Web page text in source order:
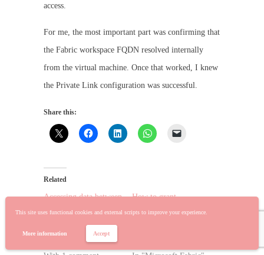
This site uses functional cookies and external scripts to improve your experience.
More information Accept
access.
For me, the most important part was confirming that
the Fabric workspace FQDN resolved internally
from the virtual machine. Once that worked, I knew
the Private Link configuration was successful.
Share this:
Related
Accessing data between
Private Link and Public
the Private Endpoint
How to grant
individual users access